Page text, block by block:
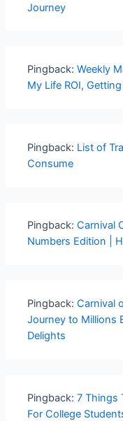
Journey
Pingback:Weekly
My Life ROI,
Pingback: List of
Consume
Pingback:Carnival
Numbers Edition |
Pingback:Carnival
Journey to Millions
Delights
Pingback:7 Things
For College